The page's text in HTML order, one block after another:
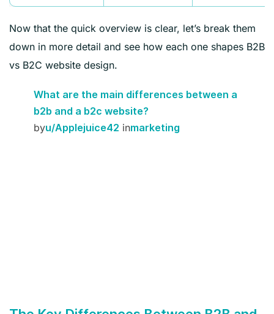
Now that the quick overview is clear, let’s break them
down in more detail and see how each one shapes B2B
vs B2C website design.
What are the main differences between a
b2b and a b2c website?
byu/Applejuice42 inmarketing